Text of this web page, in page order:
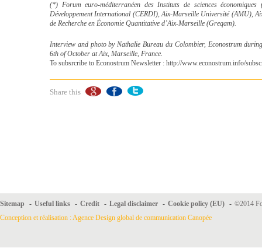
(*) Forum euro-méditerranéen des Instituts de sciences
Développement International (CERDI), Aix-Marseille Université (AMU),
de Recherche en Économie Quantitative d’Aix-Marseille (Greqam).
Interview and photo by Nathalie Bureau du Colombier, Econostrum
6th of October at Aix, Marseille, France.
To subsrcribe to Econostrum Newsletter : http://www.econostrum.info/
Share this
Sitemap - Useful links - Credit - Legal disclaimer - Cookie policy (EU) - ©2014
Conception et réalisation : Agence Design global de communication Canopée